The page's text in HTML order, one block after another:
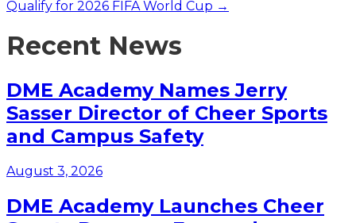
Qualify for 2026 FIFA World Cup →
Recent News
DME Academy Names Jerry
Sasser Director of Cheer Sports
and Campus Safety
August 3, 2026
DME Academy Launches Cheer